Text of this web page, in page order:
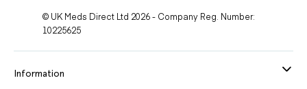
© UK Meds Direct Ltd 2026 - Company Reg. Number:
10225625
Information